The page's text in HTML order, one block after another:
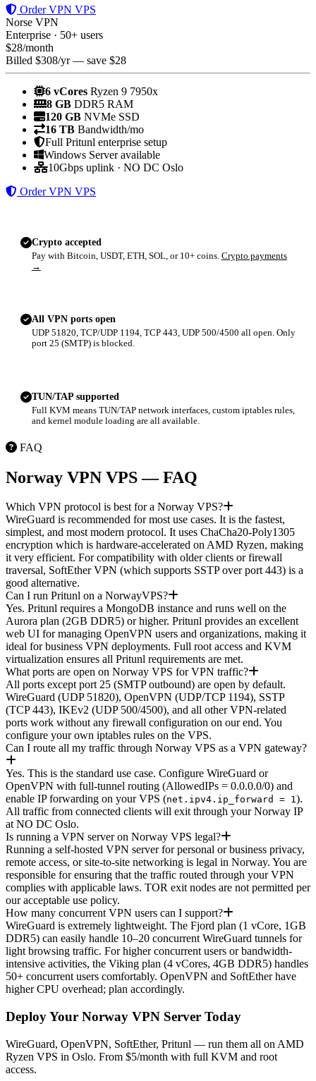
Order VPN VPS
Norse VPN
Enterprise · 50+ users
$28/month
Billed $308/yr — save $28
6 vCores Ryzen 9 7950x
8 GB DDR5 RAM
120 GB NVMe SSD
16 TB Bandwidth/mo
Full Pritunl enterprise setup
Windows Server available
10Gbps uplink · NO DC Oslo
Order VPN VPS
Crypto accepted
Pay with Bitcoin, USDT, ETH, SOL, or 10+ coins. Crypto payments
→
All VPN ports open
UDP 51820, TCP/UDP 1194, TCP 443, UDP 500/4500 all open. Only
port 25 (SMTP) is blocked.
TUN/TAP supported
Full KVM means TUN/TAP network interfaces, custom iptables rules,
and kernel module loading are all available.
FAQ
Norway VPN VPS — FAQ
Which VPN protocol is best for a Norway VPS?
WireGuard is recommended for most use cases. It is the fastest,
simplest, and most modern protocol. It uses ChaCha20-Poly1305
encryption which is hardware-accelerated on AMD Ryzen, making
it very efficient. For compatibility with older clients or firewall
traversal, SoftEther VPN (which supports SSTP over port 443) is a
good alternative.
Can I run Pritunl on a NorwayVPS?
Yes. Pritunl requires a MongoDB instance and runs well on the
Aurora plan (2GB DDR5) or higher. Pritunl provides an excellent
web UI for managing OpenVPN users and organizations, making it
ideal for business VPN deployments. Full root access and KVM
virtualization ensures all Pritunl requirements are met.
What ports are open on Norway VPS for VPN traffic?
All ports except port 25 (SMTP outbound) are open by default.
WireGuard (UDP 51820), OpenVPN (UDP/TCP 1194), SSTP
(TCP 443), IKEv2 (UDP 500/4500), and all other VPN-related
ports work without any firewall configuration on our end. You
configure your own iptables rules on the VPS.
Can I route all my traffic through Norway VPS as a VPN gateway?
Yes. This is the standard use case. Configure WireGuard or
OpenVPN with full-tunnel routing (AllowedIPs = 0.0.0.0/0) and
enable IP forwarding on your VPS (net.ipv4.ip_forward = 1).
All traffic from connected clients will exit through your Norway IP
at NO DC Oslo.
Is running a VPN server on Norway VPS legal?
Running a self-hosted VPN server for personal or business privacy,
remote access, or site-to-site networking is legal in Norway. You are
responsible for ensuring that the traffic routed through your VPN
complies with applicable laws. TOR exit nodes are not permitted per
our acceptable use policy.
How many concurrent VPN users can I support?
WireGuard is extremely lightweight. The Fjord plan (1 vCore, 1GB
DDR5) can easily handle 10–20 concurrent WireGuard tunnels for
light browsing traffic. For higher concurrent users or bandwidth-
intensive activities, the Viking plan (4 vCores, 4GB DDR5) handles
50+ concurrent users comfortably. OpenVPN and SoftEther have
higher CPU overhead; plan accordingly.
Deploy Your Norway VPN Server Today
WireGuard, OpenVPN, SoftEther, Pritunl — run them all on AMD
Ryzen VPS in Oslo. From $5/month with full KVM and root
access.